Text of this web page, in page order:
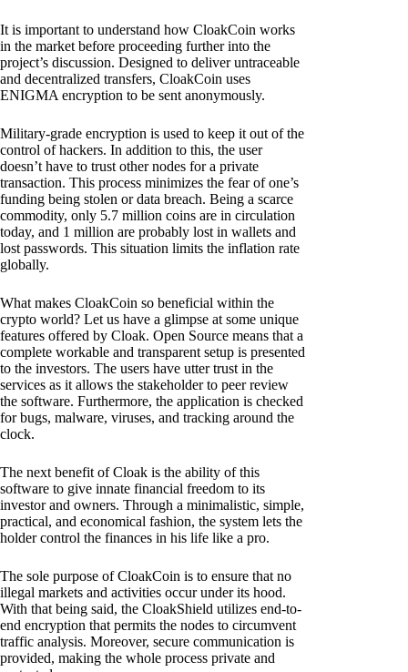
It is important to understand how CloakCoin works
in the market before proceeding further into the
project’s discussion. Designed to deliver untraceable
and decentralized transfers, CloakCoin uses
ENIGMA encryption to be sent anonymously.
Military-grade encryption is used to keep it out of the
control of hackers. In addition to this, the user
doesn’t have to trust other nodes for a private
transaction. This process minimizes the fear of one’s
funding being stolen or data breach. Being a scarce
commodity, only 5.7 million coins are in circulation
today, and 1 million are probably lost in wallets and
lost passwords. This situation limits the inflation rate
globally.
What makes CloakCoin so beneficial within the
crypto world? Let us have a glimpse at some unique
features offered by Cloak. Open Source means that a
complete workable and transparent setup is presented
to the investors. The users have utter trust in the
services as it allows the stakeholder to peer review
the software. Furthermore, the application is checked
for bugs, malware, viruses, and tracking around the
clock.
The next benefit of Cloak is the ability of this
software to give innate financial freedom to its
investor and owners. Through a minimalistic, simple,
practical, and economical fashion, the system lets the
holder control the finances in his life like a pro.
The sole purpose of CloakCoin is to ensure that no
illegal markets and activities occur under its hood.
With that being said, the CloakShield utilizes end-to-
end encryption that permits the nodes to circumvent
traffic analysis. Moreover, secure communication is
provided, making the whole process private and